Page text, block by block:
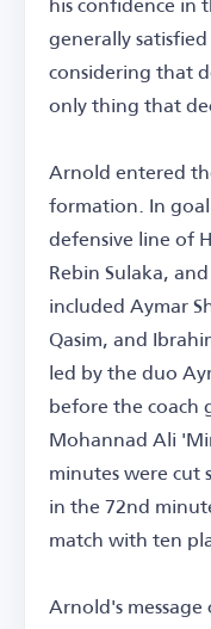
generally
considering that
only thing that
Arnold entered
formation. In goal
defensive line of
Rebin Sulaka,
included Aymar
Qasim, and
led by the duo
before the coach
Mohannad Ali
minutes were cut
in the 72nd
match with ten
Arnold's